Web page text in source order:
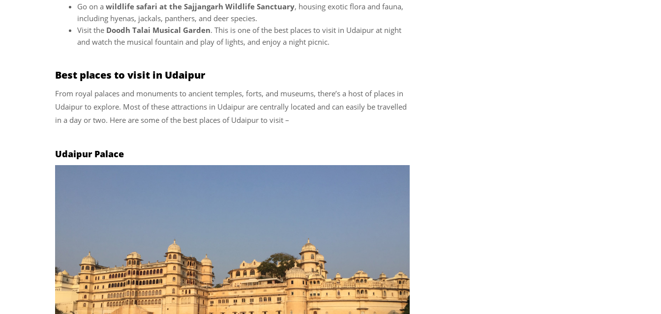
Go on a wildlife safari at the Sajjangarh Wildlife Sanctuary, housing exotic flora and fauna,
including hyenas, jackals, panthers, and deer species.
Visit the Doodh Talai Musical Garden. This is one of the best places to visit in Udaipur at night
and watch the musical fountain and play of lights, and enjoy a night picnic.
Best places to visit in Udaipur
From royal palaces and monuments to ancient temples, forts, and museums, there’s a host of places in
Udaipur to explore. Most of these attractions in Udaipur are centrally located and can easily be travelled
in a day or two. Here are some of the best places of Udaipur to visit –
Udaipur Palace